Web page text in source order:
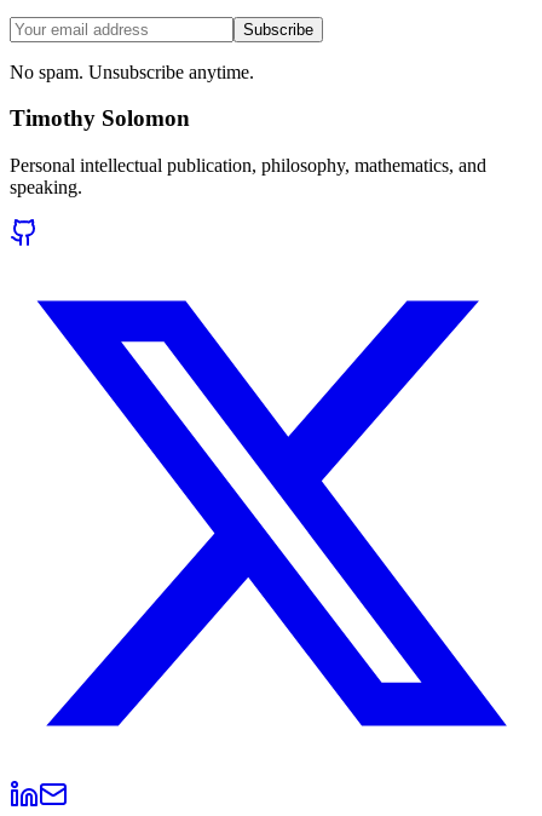
Subscribe
No spam. Unsubscribe anytime.
Timothy Solomon
Personal intellectual publication, philosophy, mathematics, and
speaking.